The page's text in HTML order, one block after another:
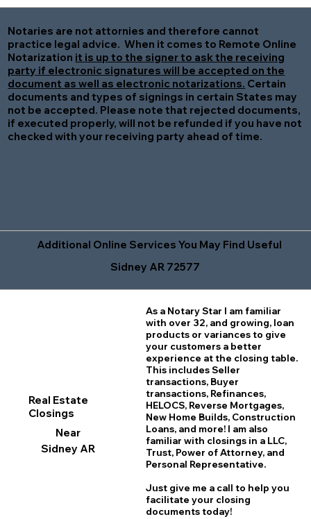
Notaries are not attornies and therefore cannot
practice legal advice. When it comes to Remote Online
Notarization it is up to the signer to ask the receiving
party if electronic signatures will be accepted on the
document as well as electronic notarizations. Certain
documents and types of signings in certain States may
not be accepted. Please note that rejected documents,
if executed properly, will not be refunded if you have not
checked with your receiving party ahead of time.
Additional Online Services You May Find Useful
Sidney AR 72577
Real Estate
Closings
Near
Sidney AR
As a Notary Star I am familiar
with over 32, and growing, loan
products or variances to give
your customers a better
experience at the closing table.
This includes Seller
transactions, Buyer
transactions, Refinances,
HELOCS, Reverse Mortgages,
New Home Builds, Construction
Loans, and more! I am also
familiar with closings in a LLC,
Trust, Power of Attorney, and
Personal Representative.
Just give me a call to help you
facilitate your closing
documents today!